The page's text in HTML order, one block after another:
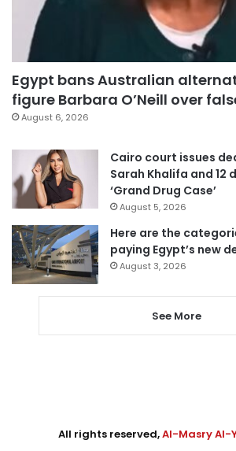
Egypt bans Australian
figure Barbara O’Neill over
August 6, 2026
Cairo court issues
Sarah Khalifa and 12
‘Grand Drug Case’
August 5, 2026
Here are the
paying Egypt’s new
August 3, 2026
See More
All rights reserved,Al-Masry Al-